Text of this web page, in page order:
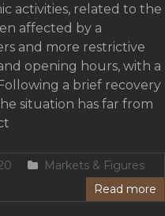
activities, related to the
affected by a
and more restrictive
opening hours, with a
a brief recovery
situation has far from
Markets & Figures
Read more